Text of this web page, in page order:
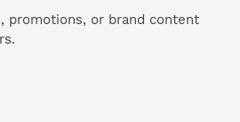
promotions, or brand content